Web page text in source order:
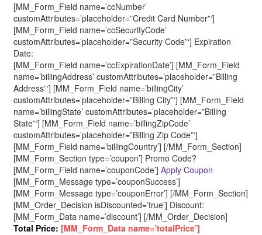
[MM_Form_Field name=’ccNumber’
customAttributes=’placeholder=”Credit Card Number”‘]
[MM_Form_Field name=’ccSecurityCode’
customAttributes=’placeholder=”Security Code”‘] Expiration
Date:
[MM_Form_Field name=’ccExpirationDate’] [MM_Form_Field
name=’billingAddress’ customAttributes=’placeholder=”Billing
Address”‘] [MM_Form_Field name=’billingCity’
customAttributes=’placeholder=”Billing City”‘] [MM_Form_Field
name=’billingState’ customAttributes=’placeholder=”Billing
State”‘] [MM_Form_Field name=’billingZipCode’
customAttributes=’placeholder=”Billing Zip Code”‘]
[MM_Form_Field name=’billingCountry’] [/MM_Form_Section]
[MM_Form_Section type=’coupon’] Promo Code?
[MM_Form_Field name=’couponCode’] Apply Coupon
[MM_Form_Message type=’couponSuccess’]
[MM_Form_Message type=’couponError’] [/MM_Form_Section]
[MM_Order_Decision isDiscounted=’true’] Discount:
[MM_Form_Data name=’discount’] [/MM_Order_Decision]
Total Price: [MM_Form_Data name=’totalPrice’]